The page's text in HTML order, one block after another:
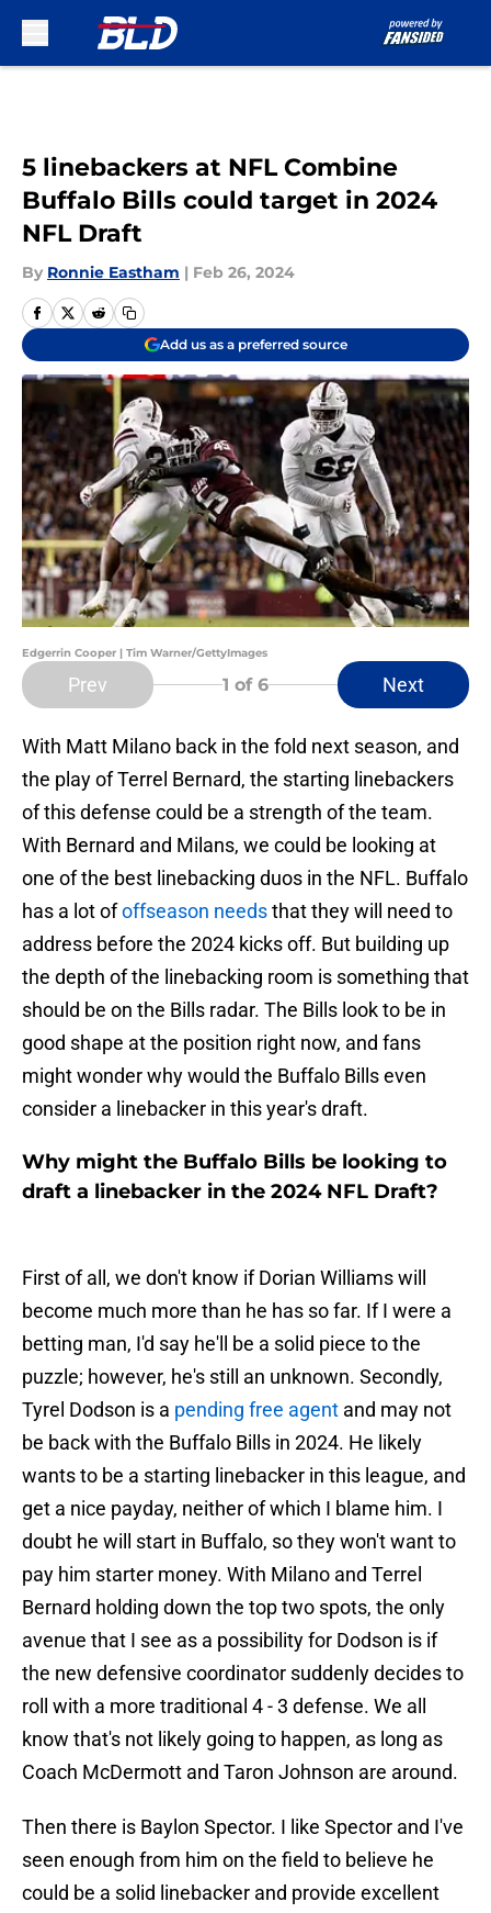
5 linebackers at NFL Combine
Buffalo Bills could target in 2024
NFL Draft
By Ronnie Eastham | Feb 26, 2024
Add us as a preferred source
Edgerrin Cooper | Tim Warner/GettyImages
Prev 1 of 6 Next
With Matt Milano back in the fold next season, and
the play of Terrel Bernard, the starting linebackers
of this defense could be a strength of the team.
With Bernard and Milans, we could be looking at
one of the best linebacking duos in the NFL. Buffalo
has a lot ofoffseason needsthat they will need to
address before the 2024 kicks off. But building up
the depth of the linebacking room is something that
should be on the Bills radar. The Bills look to be in
good shape at the position right now, and fans
might wonder why would the Buffalo Bills even
consider a linebacker in this year's draft.
Why might the Buffalo Bills be looking to
draft a linebacker in the 2024 NFL Draft?
First of all, we don't know if Dorian Williams will
become much more than he has so far. If I were a
betting man, I'd say he'll be a solid piece to the
puzzle; however, he's still an unknown. Secondly,
Tyrel Dodson is a pending free agent and may not
be back with the Buffalo Bills in 2024. He likely
wants to be a starting linebacker in this league, and
get a nice payday, neither of which I blame him. I
doubt he will start in Buffalo, so they won't want to
pay him starter money. With Milano and Terrel
Bernard holding down the top two spots, the only
avenue that I see as a possibility for Dodson is if
the new defensive coordinator suddenly decides to
roll with a more traditional 4 - 3 defense. We all
know that's not likely going to happen, as long as
Coach McDermott and Taron Johnson are around.
Then there is Baylon Spector. I like Spector and I've
seen enough from him on the field to believe he
could be a solid linebacker and provide excellent